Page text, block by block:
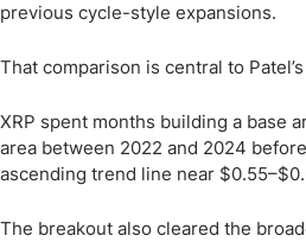
previous cycle-style expansions.
That comparison is central to
XRP spent months building a base
area between 2022 and 2024
ascending trend line near
The breakout also cleared the